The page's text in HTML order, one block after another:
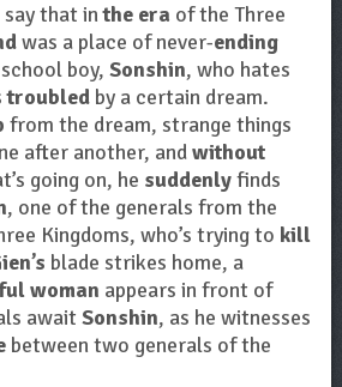
that inthe era of the Three
was a place of never-ending
boy, Sonshin, who hates
troubledby a certain dream.
from the dream, strange things
after another, andwithout
going on, he suddenlyfinds
, one of the generals from the
Kingdoms, who’s trying to kill
blade strikes home, a
woman appears in front of
await Sonshin, as he witnesses
between two generals of the